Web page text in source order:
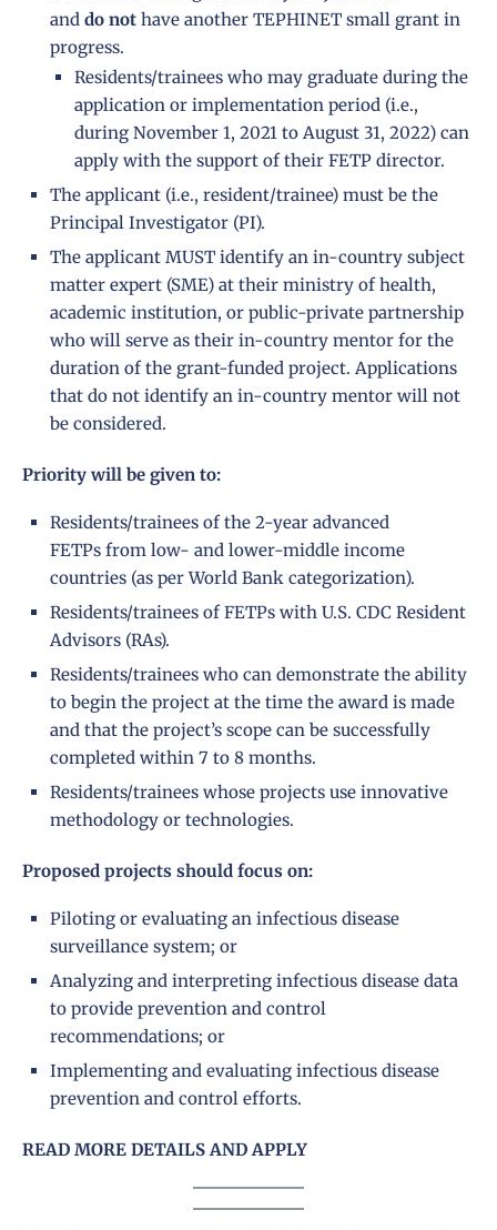
and do not have another TEPHINET small grant in
progress.
Residents/trainees who may graduate during the
application or implementation period (i.e.,
during November 1, 2021 to August 31, 2022) can
apply with the support of their FETP director.
The applicant (i.e., resident/trainee) must be the
Principal Investigator (PI).
The applicant MUST identify an in-country subject
matter expert (SME) at their ministry of health,
academic institution, or public-private partnership
who will serve as their in-country mentor for the
duration of the grant-funded project. Applications
that do not identify an in-country mentor will not
be considered.
Priority will be given to:
Residents/trainees of the 2-year advanced
FETPs from low- and lower-middle income
countries (as perWorld Bank categorization).
Residents/trainees of FETPs with U.S. CDC Resident
Advisors (RAs).
Residents/trainees who can demonstrate the ability
to begin the project at the time the award is made
and that the project’s scope can be successfully
completed within 7 to 8 months.
Residents/trainees whose projects use innovative
methodology or technologies.
Proposed projects should focus on:
Piloting or evaluating an infectious disease
surveillance system; or
Analyzing and interpreting infectious disease data
to provide prevention and control
recommendations; or
Implementing and evaluating infectious disease
prevention and control efforts.
READ MORE DETAILS AND APPLY